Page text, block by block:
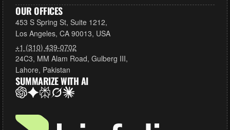
App Development
Shopify Migrations
Ongoing Support
All Services
Moon Bundles
All Partners
Privacy Policy
Refund Policy
Terms of Services
Don’t Sell Our Data
OUR OFFICES
453 S Spring St, Suite 1212,
Los Angeles, CA 90013, USA
+1 (310) 439-0702
24C3, MM Alam Road, Gulberg III,
Lahore, Pakistan
SUMMARIZE WITH AI